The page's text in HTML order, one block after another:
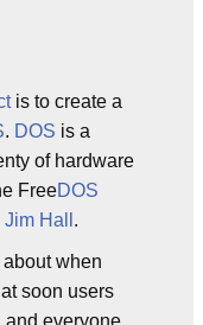
is to create a
. DOS is a
of hardware
FreeDOS
Jim Hall .
when
soon users
and everyone